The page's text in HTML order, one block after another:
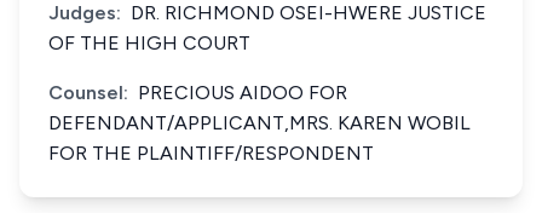
Judges: DR. RICHMOND OSEI-HWERE JUSTICE
OF THE HIGH COURT
Counsel: PRECIOUS AIDOO FOR
DEFENDANT/APPLICANT,MRS. KAREN WOBIL
FOR THE PLAINTIFF/RESPONDENT